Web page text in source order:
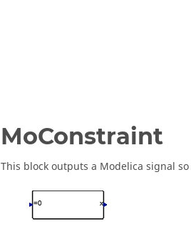
MoConstraint
This block outputs a Modelica signal